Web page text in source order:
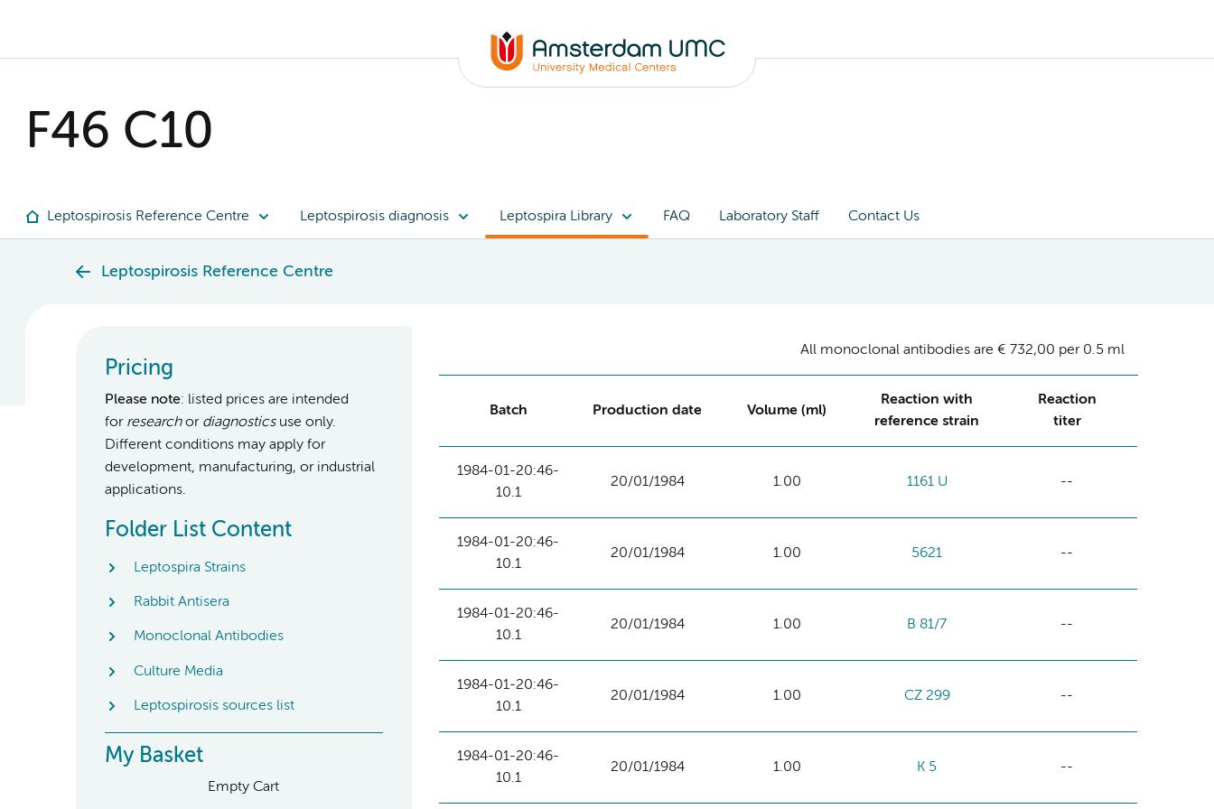
F46 C10
Leptospirosis Reference Centre Leptospirosis diagnosis Leptospira Library FAQ Laboratory Staff Contact Us
Leptospirosis Reference Centre
Pricing
Please note: listed prices are intended
for researchor diagnosticsuse only.
Different conditions may apply for
development, manufacturing, or industrial
applications.
Folder List Content
Leptospira Strains
Rabbit Antisera
Monoclonal Antibodies
Culture Media
Leptospirosis sources list
My Basket
Empty Cart
All monoclonal antibodies are € 732,00 per 0.5 ml
Batch Production date Volume (ml)
Reaction with
reference strain
Reaction
titer
1984-01-20:46-
10.1
20/01/1984 1.00 1161 U --
1984-01-20:46-
10.1
20/01/1984 1.00 5621 --
1984-01-20:46-
10.1
20/01/1984 1.00 B 81/7 --
1984-01-20:46-
10.1
20/01/1984 1.00 CZ 299 --
1984-01-20:46-
10.1
20/01/1984 1.00 K 5 --